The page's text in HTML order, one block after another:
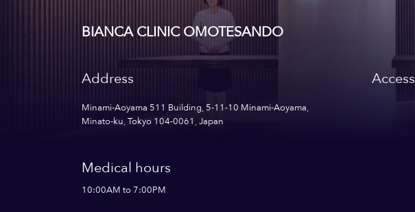
BIANCA CLINIC OMOTESANDO
Address
Minami-Aoyama 511 Building, 5-11-10 Minami-Aoyama,
Minato-ku, Tokyo 104-0061, Japan
Medical hours
10:00AM to 7:00PM
Access